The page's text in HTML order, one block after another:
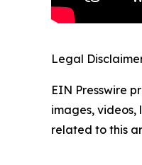
Legal
EIN Presswire
images, videos,
related to this